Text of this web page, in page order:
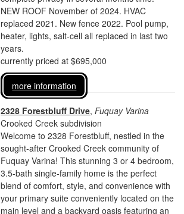
NEW ROOF November of 2024. HVAC
replaced 2021. New fence 2022. Pool pump,
heater, lights, salt-cell all replaced in last two
years.
currently priced at $695,000
more information
2328 Forestbluff Drive,Fuquay Varina
Crooked Creek subdivision
Welcome to 2328 Forestbluff, nestled in the
sought-after Crooked Creek community of
Fuquay Varina! This stunning 3 or 4 bedroom,
3.5-bath single-family home is the perfect
blend of comfort, style, and convenience with
your primary suite conveniently located on the
main level and a backyard oasis featuring an